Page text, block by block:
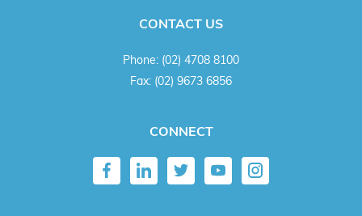
CONTACT US
Phone: (02) 4708 8100
Fax: (02) 9673 6856
CONNECT